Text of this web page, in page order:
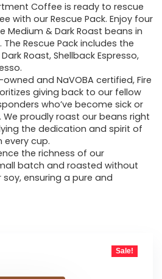
Coffee is ready to rescue
with our Rescue Pack. Enjoy four
& Dark Roast beans in
Rescue Pack includes the
Roast, Shellback Espresso,
and NaVOBA certified, Fire
giving back to our fellow
who’ve become sick or
We proudly roast our beans right
the dedication and spirit of
every cup.
the richness of our
batch and roasted without
ensuring a pure and
Sale!